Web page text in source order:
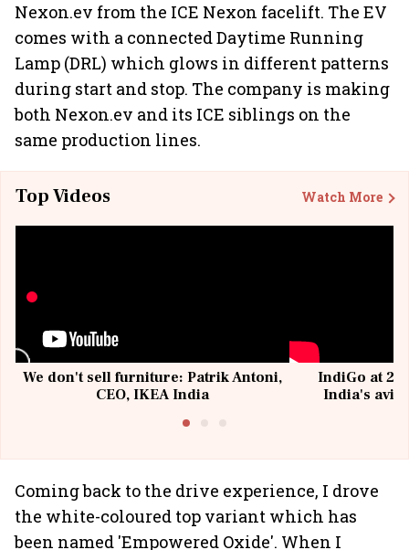
Nexon.ev from the ICE Nexon facelift. The EV
comes with a connected Daytime Running
Lamp (DRL) which glows in different patterns
during start and stop. The company is making
both Nexon.ev and its ICE siblings on the
same production lines.
Top Videos Watch More
We don't sell furniture: Patrik Antoni,
CEO, IKEA India
IndiGo at 20
India's
Coming back to the drive experience, I drove
the white-coloured top variant which has
been named 'Empowered Oxide'. When I